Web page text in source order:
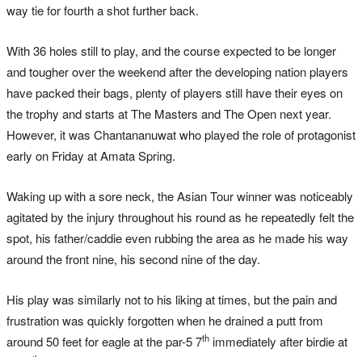
way tie for fourth a shot further back.
With 36 holes still to play, and the course expected to be longer
and tougher over the weekend after the developing nation players
have packed their bags, plenty of players still have their eyes on
the trophy and starts at The Masters and The Open next year.
However, it was Chantananuwat who played the role of protagonist
early on Friday at Amata Spring.
Waking up with a sore neck, the Asian Tour winner was noticeably
agitated by the injury throughout his round as he repeatedly felt the
spot, his father/caddie even rubbing the area as he made his way
around the front nine, his second nine of the day.
His play was similarly not to his liking at times, but the pain and
frustration was quickly forgotten when he drained a putt from
around 50 feet for eagle at the par-5 7th immediately after birdie at